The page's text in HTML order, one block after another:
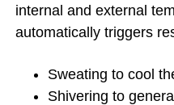
internal and external
automatically triggers
Sweating to cool
Shivering to